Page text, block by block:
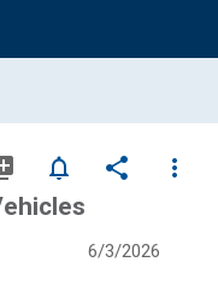
notifications_none share
more_vert
6/3/2026